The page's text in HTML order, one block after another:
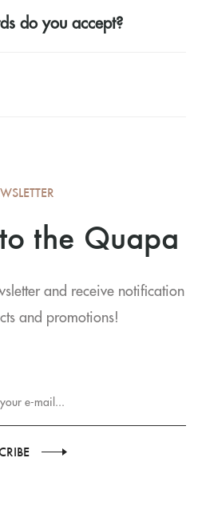
do you accept?
the Quapa
and receive notification
and promotions!